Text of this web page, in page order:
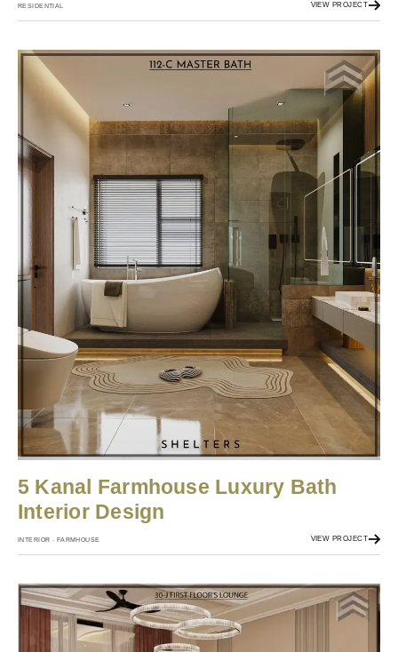
RESIDENTIAL VIEW PROJECT
5 Kanal Farmhouse Luxury Bath
Interior Design
INTERIOR · FARMHOUSE VIEW PROJECT